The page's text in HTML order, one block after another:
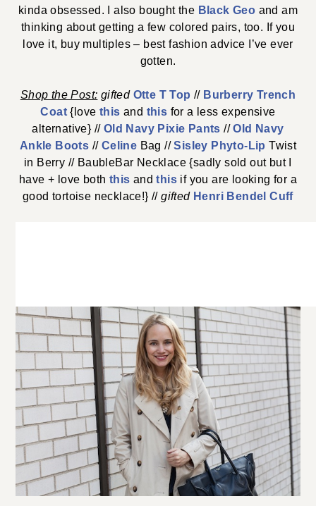
kinda obsessed. I also bought the Black Geo and am
thinking about getting a few colored pairs, too. If you
love it, buy multiples – best fashion advice I’ve ever
gotten.
Shop the Post: gifted Otte T Top // Burberry Trench
Coat {love this and this for a less expensive
alternative} // Old Navy Pixie Pants //Old Navy
Ankle Boots // Celine Bag //Sisley Phyto-Lip Twist
in Berry // BaubleBar Necklace {sadly sold out but I
have + love both this andthis if you are looking for a
good tortoise necklace!} //gifted Henri Bendel Cuff